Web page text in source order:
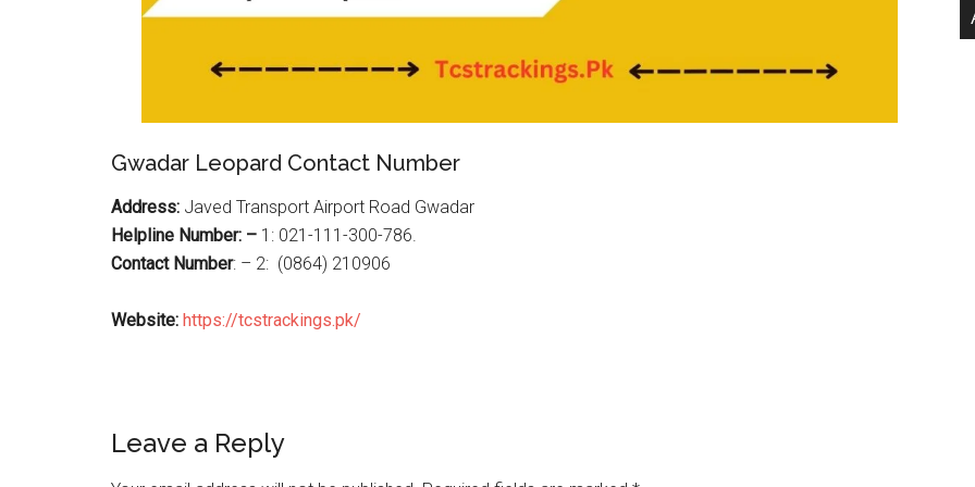
Gwadar Leopard Contact Number
Address: Javed Transport Airport Road Gwadar
Helpline Number: – 1: 021-111-300-786.
Contact Number: – 2: (0864) 210906
Website: https://tcstrackings.pk/
Reader
Leave a Reply